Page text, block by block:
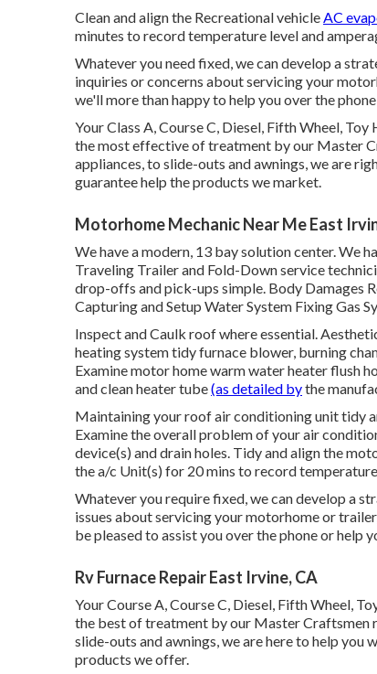
Clean and align the Recreational vehicleAC
minutes to record temperature level and
Whatever you need fixed, we can develop a
inquiries or concerns about servicing your
we'll more than happy to help you over the
Your Class A, Course C, Diesel, Fifth Wheel,
the most effective of treatment by our Master
appliances, to slide-outs and awnings, we are
guarantee help the products we market.
Motorhome Mechanic Near Me East
We have a modern, 13 bay solution center. We
Traveling Trailer and Fold-Down service
drop-offs and pick-ups simple. Body
Capturing and Setup Water System Fixing Gas
Inspect and Caulk roof where essential.
heating system tidy furnace blower, burning
Examine motor home warm water heater flush
and clean heater tube(as detailed bythe
Maintaining your roof air conditioning unit tidy
Examine the overall problem of your air
device(s) and drain holes. Tidy and align the
the a/c Unit(s) for 20 mins to record
Whatever you require fixed, we can develop a
issues about servicing your motorhome or
be pleased to assist you over the phone or help
Rv Furnace Repair East Irvine, CA
Your Course A, Course C, Diesel, Fifth Wheel,
the best of treatment by our Master Craftsmen
slide-outs and awnings, we are here to help you
products we offer.